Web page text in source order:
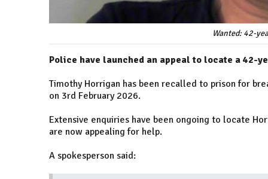
Wanted: 42-
Police have launched an appeal to locate a 42-
Timothy Horrigan has been recalled to prison for
on 3rd February 2026.
Extensive enquiries have been ongoing to locate
are now appealing for help.
A spokesperson said: